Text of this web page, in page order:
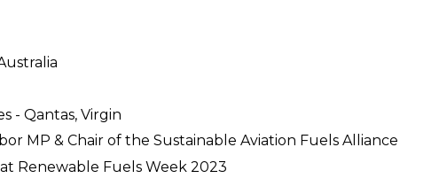
- Qantas, Virgin
MP & Chair of the Sustainable Aviation Fuels Alliance
Renewable Fuels Week 2023